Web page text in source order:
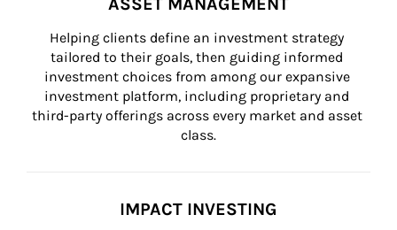
Helping clients define an investment strategy
tailored to their goals, then guiding informed
investment choices from among our expansive
investment platform, including proprietary and
third-party offerings across every market and asset
class.
IMPACT INVESTING